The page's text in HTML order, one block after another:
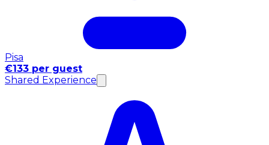
Pisa
€133 per guest
Shared Experience